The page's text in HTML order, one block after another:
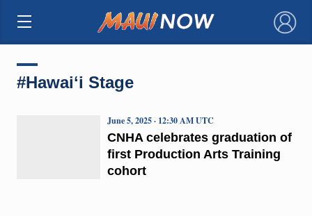
×
#Hawaiʻi Stage
CNHA celebrates graduation of
first Production Arts Training
cohort
June 5, 2025 · 12:30 AM UTC